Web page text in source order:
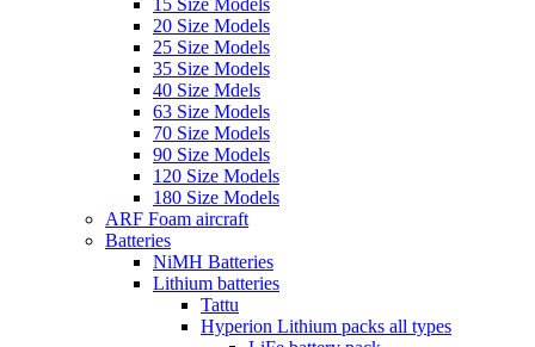
15 Size Models
20 Size Models
25 Size Models
35 Size Models
40 Size Mdels
63 Size Models
70 Size Models
90 Size Models
120 Size Models
180 Size Models
ARF Foam aircraft
Batteries
NiMH Batteries
Lithium batteries
Tattu
Hyperion Lithium packs all types